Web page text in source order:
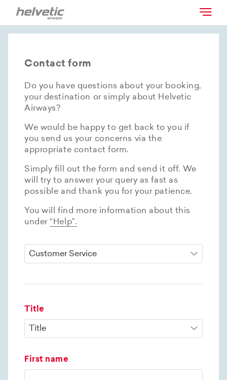
Contact form
Do you have questions about your booking,
your destination or simply about Helvetic
Airways?
We would be happy to get back to you if
you send us your concerns via the
appropriate contact form.
Simply fill out the form and send it off. We
will try to answer your query as fast as
possible and thank you for your patience.
You will find more information about this
under“Help”.
Title
First name